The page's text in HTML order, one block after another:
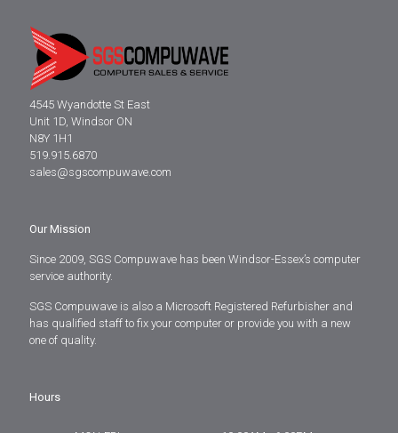
4545 Wyandotte St East
Unit 1D, Windsor ON
N8Y 1H1
519.915.6870
sales@sgscompuwave.com
Our Mission
Since 2009, SGS Compuwave has been Windsor-Essex’s computer
service authority.
SGS Compuwave is also a Microsoft Registered Refurbisher and
has qualified staff to fix your computer or provide you with a new
one of quality.
Hours